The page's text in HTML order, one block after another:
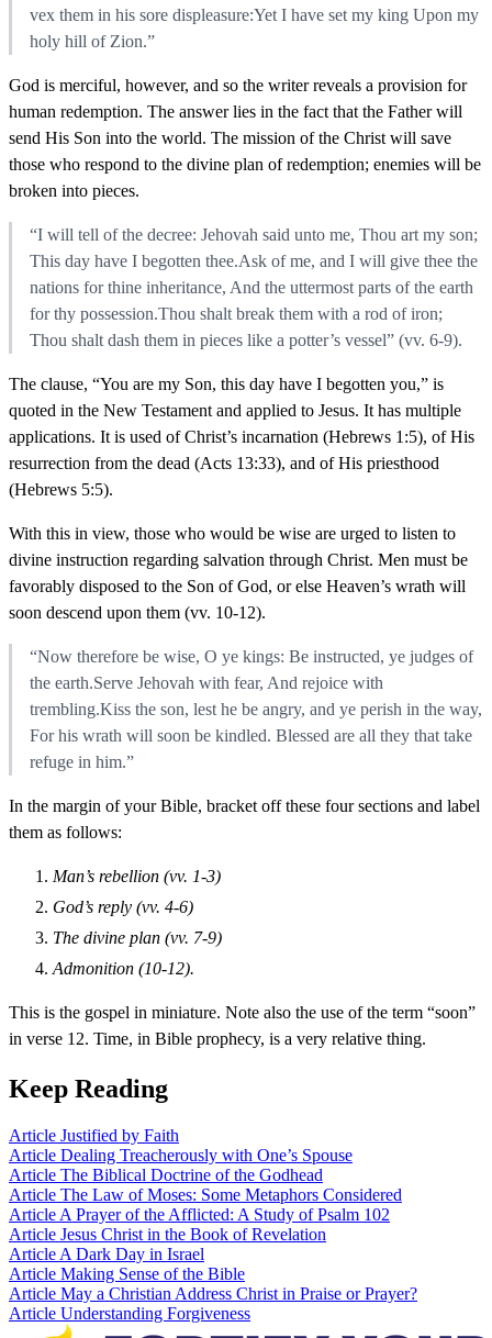
vex them in his sore displeasure:Yet I have set my king Upon my
holy hill of Zion.”
God is merciful, however, and so the writer reveals a provision for
human redemption. The answer lies in the fact that the Father will
send His Son into the world. The mission of the Christ will save
those who respond to the divine plan of redemption; enemies will be
broken into pieces.
“I will tell of the decree: Jehovah said unto me, Thou art my son;
This day have I begotten thee.Ask of me, and I will give thee the
nations for thine inheritance, And the uttermost parts of the earth
for thy possession.Thou shalt break them with a rod of iron;
Thou shalt dash them in pieces like a potter’s vessel” (vv. 6-9).
The clause, “You are my Son, this day have I begotten you,” is
quoted in the New Testament and applied to Jesus. It has multiple
applications. It is used of Christ’s incarnation (Hebrews 1:5), of His
resurrection from the dead (Acts 13:33), and of His priesthood
(Hebrews 5:5).
With this in view, those who would be wise are urged to listen to
divine instruction regarding salvation through Christ. Men must be
favorably disposed to the Son of God, or else Heaven’s wrath will
soon descend upon them (vv. 10-12).
“Now therefore be wise, O ye kings: Be instructed, ye judges of
the earth.Serve Jehovah with fear, And rejoice with
trembling.Kiss the son, lest he be angry, and ye perish in the way,
For his wrath will soon be kindled. Blessed are all they that take
refuge in him.”
In the margin of your Bible, bracket off these four sections and label
them as follows:
Man’s rebellion (vv. 1-3)
God’s reply (vv. 4-6)
The divine plan (vv. 7-9)
Admonition (10-12).
This is the gospel in miniature. Note also the use of the term “soon”
in verse 12. Time, in Bible prophecy, is a very relative thing.
Keep Reading
Article Justified by Faith
Article Dealing Treacherously with One’s Spouse
Article The Biblical Doctrine of the Godhead
Article The Law of Moses: Some Metaphors Considered
Article A Prayer of the Afflicted: A Study of Psalm 102
Article Jesus Christ in the Book of Revelation
Article A Dark Day in Israel
Article Making Sense of the Bible
Article May a Christian Address Christ in Praise or Prayer?
Article Understanding Forgiveness